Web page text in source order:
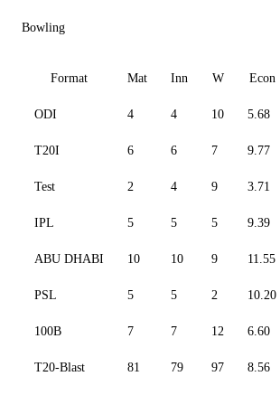
Bowling
Format Mat Inn W Econ
ODI 4 4 10 5.68
T20I 6 6 7 9.77
Test 2 4 9 3.71
IPL 5 5 5 9.39
ABU DHABI 10 10 9 11.55
PSL 5 5 2 10.20
100B 7 7 12 6.60
T20-Blast 81 79 97 8.56